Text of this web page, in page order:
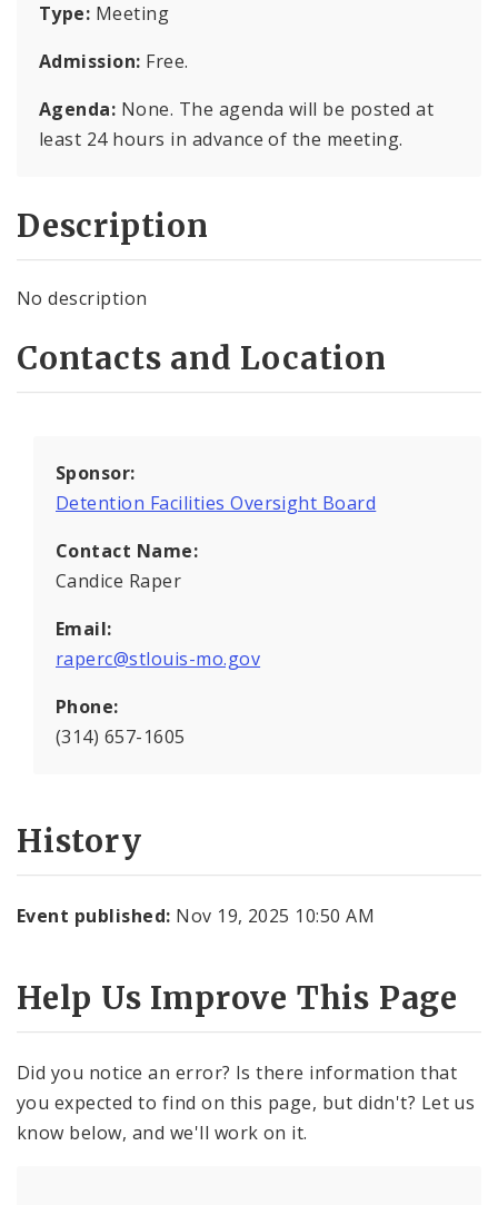
Type: Meeting
Admission: Free.
Agenda: None. The agenda will be posted at
least 24 hours in advance of the meeting.
Description
No description
Contacts and Location
Sponsor:
Detention Facilities Oversight Board
Contact Name:
Candice Raper
Email:
raperc@stlouis-mo.gov
Phone:
(314) 657-1605
History
Event published: Nov 19, 2025 10:50 AM
Help Us Improve This Page
Did you notice an error? Is there information that
you expected to find on this page, but didn't? Let us
know below, and we'll work on it.